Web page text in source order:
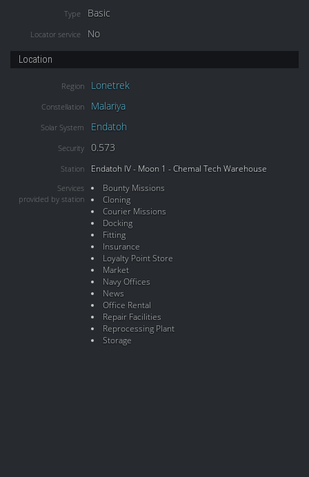
Type Basic
Locator service No
Location
Region Lonetrek
Constellation Malariya
Solar System Endatoh
Security 0.573
Station Endatoh IV - Moon 1 - Chemal Tech Warehouse
Services
provided by station
Bounty Missions
Cloning
Courier Missions
Docking
Fitting
Insurance
Loyalty Point Store
Market
Navy Offices
News
Office Rental
Repair Facilities
Reprocessing Plant
Storage